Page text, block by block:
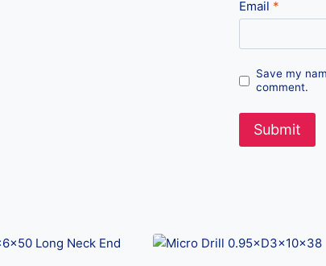
Email *
Save my
comment.